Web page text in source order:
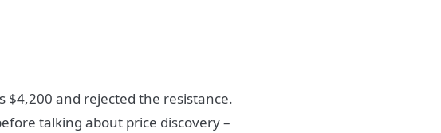
$4,200 and rejected the resistance.
talking about price discovery –